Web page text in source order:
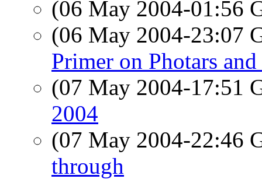
(06 May 2004-01:56
(06 May 2004-23:07
Primer on Photars
(07 May 2004-17:51
2004
(07 May 2004-22:46
through